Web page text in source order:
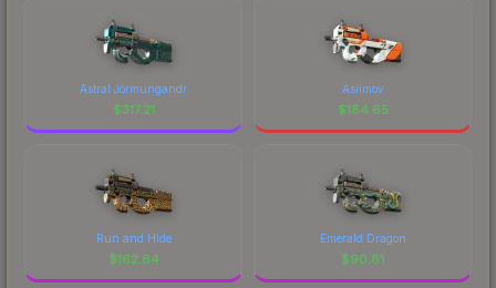
Astral Jörmungandr
$317.21
Asiimov
$184.65
Run and Hide
$162.64
Emerald Dragon
$90.81